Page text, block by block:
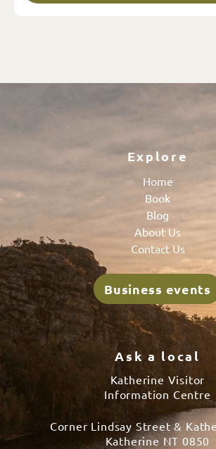
Explore
Home
Book
Blog
About Us
Contact Us
Business events
Ask a local
Katherine Visitor
Information Centre
Corner Lindsay Street &
Katherine NT 0850